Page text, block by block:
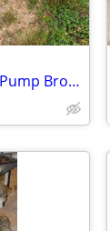
Craftsman Power Washer for sale Pump Broken best Cash offer